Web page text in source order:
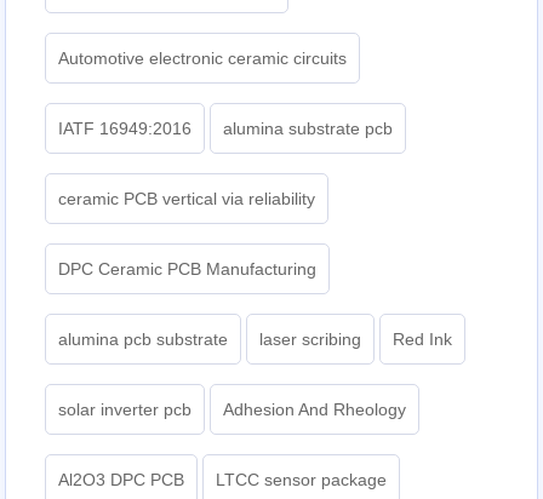
Automotive electronic ceramic circuits
IATF 16949:2016 alumina substrate pcb
ceramic PCB vertical via reliability
DPC Ceramic PCB Manufacturing
alumina pcb substrate laser scribing Red Ink
solar inverter pcb Adhesion And Rheology
Al2O3 DPC PCB LTCC sensor package